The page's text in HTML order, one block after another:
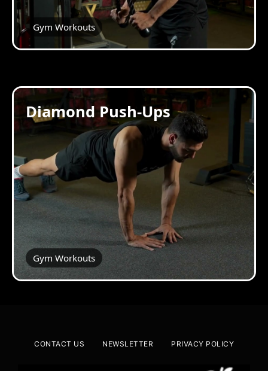
Gym Workouts
Diamond Push-Ups
Gym Workouts
CONTACT US NEWSLETTER PRIVACY POLICY